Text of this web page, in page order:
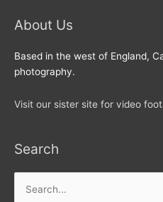
About Us
Based in the west of England,
photography.
Visit our sister site for video
Search
for: